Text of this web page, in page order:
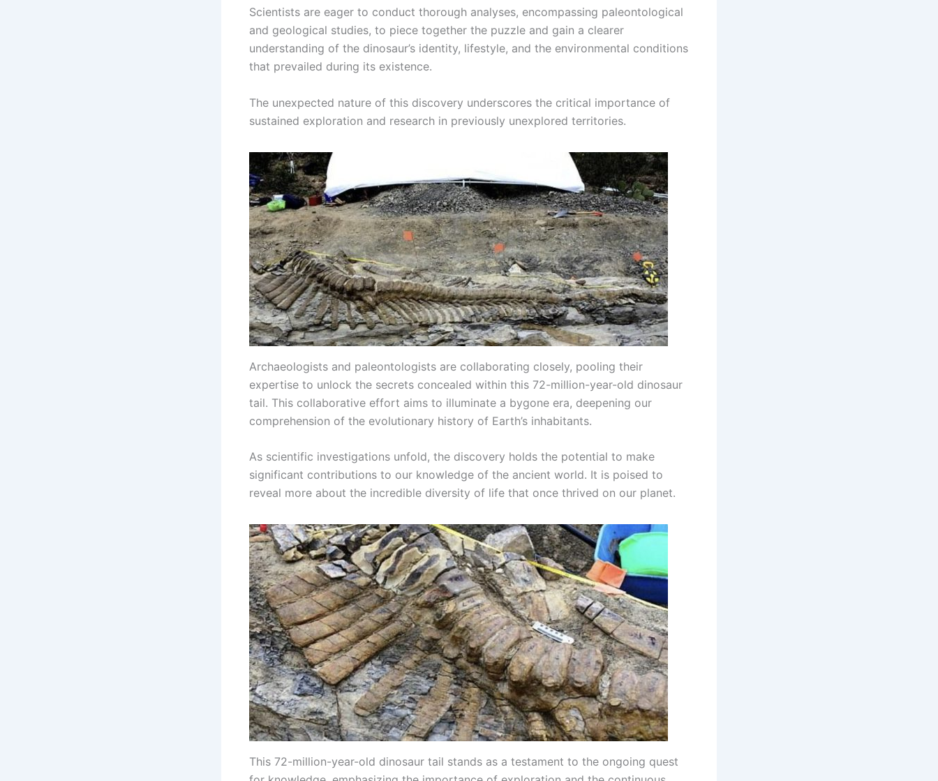
Scientists are eager to conduct thorough analyses, encompassing paleontological
and geological studies, to piece together the puzzle and gain a clearer
understanding of the dinosaur’s identity, lifestyle, and the environmental conditions
that prevailed during its existence.
The unexpected nature of this discovery underscores the critical importance of
sustained exploration and research in previously unexplored territories.
Archaeologists and paleontologists are collaborating closely, pooling their
expertise to unlock the secrets concealed within this 72-million-year-old dinosaur
tail. This collaborative effort aims to illuminate a bygone era, deepening our
comprehension of the evolutionary history of Earth’s inhabitants.
As scientific investigations unfold, the discovery holds the potential to make
significant contributions to our knowledge of the ancient world. It is poised to
reveal more about the incredible diversity of life that once thrived on our planet.
This 72-million-year-old dinosaur tail stands as a testament to the ongoing quest